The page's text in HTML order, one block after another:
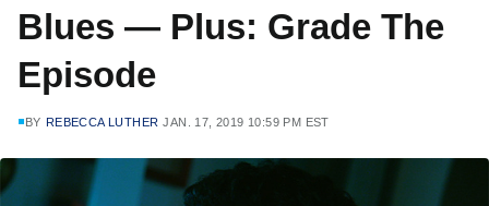
Blues — Plus: Grade The
Episode
BY REBECCA LUTHER JAN. 17, 2019 10:59 PM EST